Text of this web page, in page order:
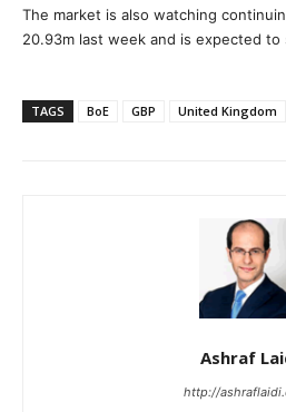
The market is also watching
20.93m last week and is expected to
TAGS BoE GBP United Kingdom
Ashraf
http://